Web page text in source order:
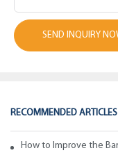
SEND INQUIRY
RECOMMENDED ARTICLES
How to Improve the